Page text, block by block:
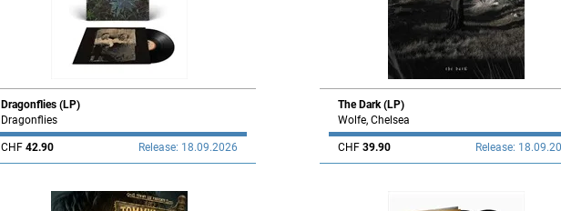
Dragonflies (LP)
Dragonflies
CHF 42.90 Release: 18.09.2026
The Dark (LP)
Wolfe, Chelsea
CHF 39.90 Release: